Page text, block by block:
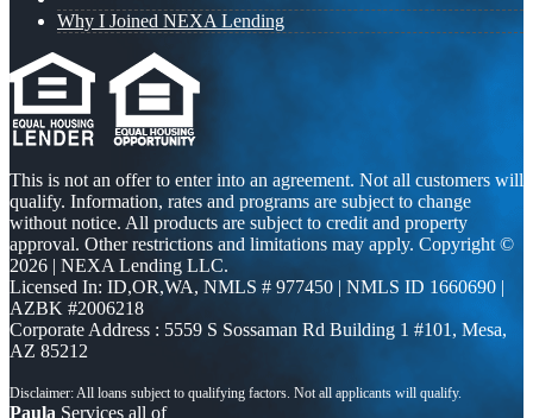
Why I Joined NEXA Lending
This is not an offer to enter into an agreement. Not all customers will
qualify. Information, rates and programs are subject to change
without notice. All products are subject to credit and property
approval. Other restrictions and limitations may apply. Copyright ©
2026 | NEXA Lending LLC.
Licensed In: ID,OR,WA, NMLS # 977450 | NMLS ID 1660690 |
AZBK #2006218
Corporate Address : 5559 S Sossaman Rd Building 1 #101, Mesa,
AZ 85212
Paula Services all of